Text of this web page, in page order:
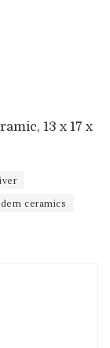
13 x 17 x
ceramics